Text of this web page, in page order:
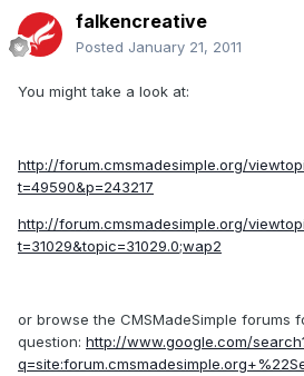
falkencreative
Posted January 21, 2011
You might take a look at:
http://forum.cmsmadesimple.org/
t=49590&p=243217
http://forum.cmsmadesimple.org/
t=31029&topic=31029.0;wap2
or browse the CMSMadeSimple forums
question: http://www.google.com/